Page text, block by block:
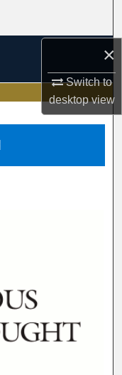
×
Switch to
desktopview